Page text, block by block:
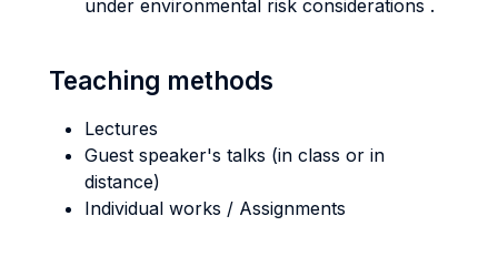
under environmental risk considerations .
Teaching methods
Lectures
Guest speaker's talks (in class or in
distance)
Individual works / Assignments